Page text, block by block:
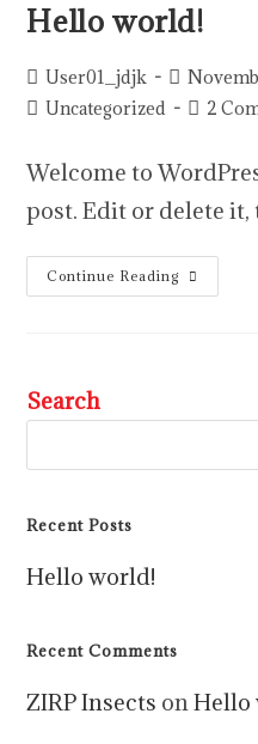
Hello world!
User01_jdjk
Uncategorized
2
Welcome to
post. Edit or delete
Continue Reading
Search
Recent Posts
Hello world!
Recent Comments
ZIRP Insects onHello